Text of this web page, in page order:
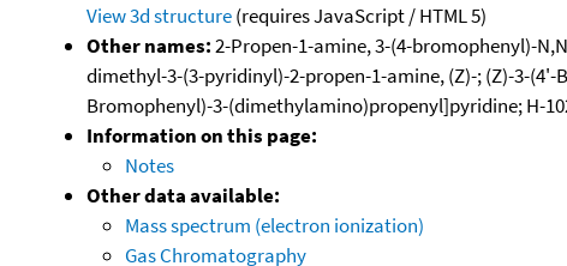
View 3d structure(requires JavaScript / HTML 5)
Other names:2-Propen-1-amine, 3-(4-bromophenyl)-
dimethyl-3-(3-pyridinyl)-2-propen-1-amine, (Z)-; (Z)-3-
Bromophenyl)-3-(dimethylamino)propenyl]pyridine; H-
Information on this page:
Notes
Other data available:
Mass spectrum (electron ionization)
Gas Chromatography